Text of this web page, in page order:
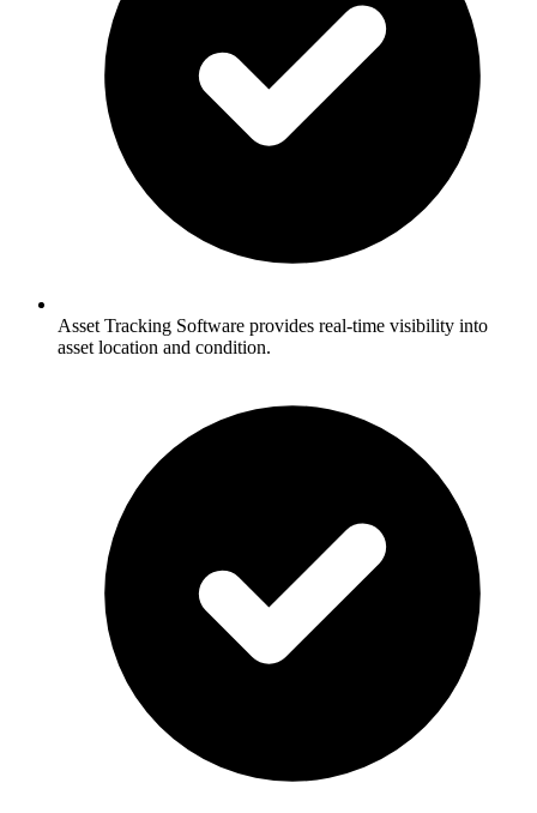
Asset Tracking Software provides real-time visibility into
asset location and condition.